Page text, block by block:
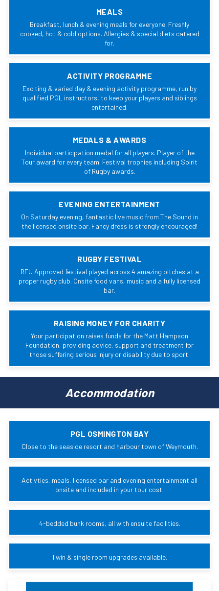
MEALS
Breakfast, lunch & evening meals for everyone. Freshly
cooked, hot & cold options. Allergies & special diets catered
for.
ACTIVITY PROGRAMME
Exciting & varied day & evening activity programme, run by
qualified PGL instructors, to keep your players and siblings
entertained.
MEDALS & AWARDS
Individual participation medal for all players. Player of the
Tour award for every team. Festival trophies including Spirit
of Rugby awards.
EVENING ENTERTAINMENT
On Saturday evening, fantastic live music from The Sound in
the licensed onsite bar. Fancy dress is strongly encouraged!
RUGBY FESTIVAL
RFU Approved festival played across 4 amazing pitches at a
proper rugby club. Onsite food vans, music and a fully licensed
bar.
RAISING MONEY FOR CHARITY
Your participation raises funds for the Matt Hampson
Foundation, providing advice, support and treatment for
those suffering serious injury or disability due to sport.
Accommodation
PGL OSMINGTON BAY
Close to the seaside resort and harbour town of Weymouth.
Activties, meals, licensed bar and evening entertainment all
onsite and included in your tour cost.
4-bedded bunk rooms, all with ensuite facilities.
Twin & single room upgrades available.